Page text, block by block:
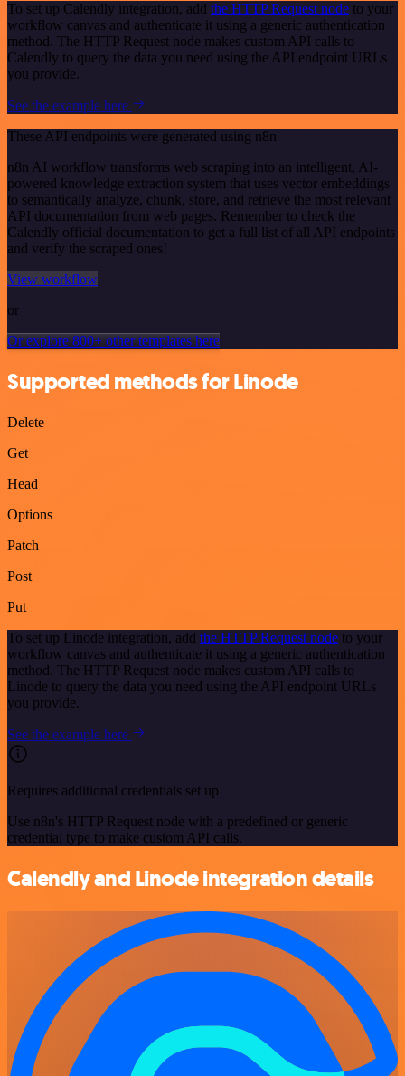
To set up Calendly integration, add the HTTP Request node to your
workflow canvas and authenticate it using a generic authentication
method. The HTTP Request node makes custom API calls to
Calendly to query the data you need using the API endpoint URLs
you provide.
See the example here
These API endpoints were generated using n8n
n8n AI workflow transforms web scraping into an intelligent, AI-
powered knowledge extraction system that uses vector embeddings
to semantically analyze, chunk, store, and retrieve the most relevant
API documentation from web pages. Remember to check the
Calendly official documentation to get a full list of all API endpoints
and verify the scraped ones!
View workflow
or
Or explore 800+ other templates here
Supported methods for Linode
Delete
Get
Head
Options
Patch
Post
Put
To set up Linode integration, add the HTTP Request node to your
workflow canvas and authenticate it using a generic authentication
method. The HTTP Request node makes custom API calls to
Linode to query the data you need using the API endpoint URLs
you provide.
See the example here
Requires additional credentials set up
Use n8n's HTTP Request node with a predefined or generic
credential type to make custom API calls.
Calendly and Linode integration details